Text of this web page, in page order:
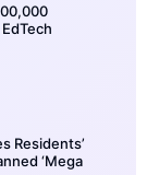
Residents’
‘Mega